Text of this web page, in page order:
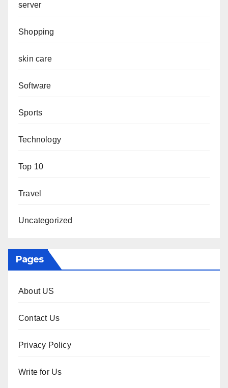
server
Shopping
skin care
Software
Sports
Technology
Top 10
Travel
Uncategorized
Pages
About US
Contact Us
Privacy Policy
Write for Us